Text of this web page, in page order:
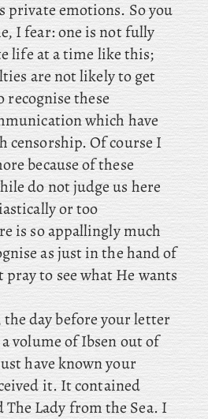
private emotions. So you
I fear: one is not fully
life at a time like this;
are not likely to get
recognise these
which have
censorship. Of course I
because of these
do not judge us here
or too
is so appallingly much
as just in the hand of
pray to see what He wants
theday before your letter
volume of Ibsen out of
have known your
it. Itcontained
The Lady from the Sea. I